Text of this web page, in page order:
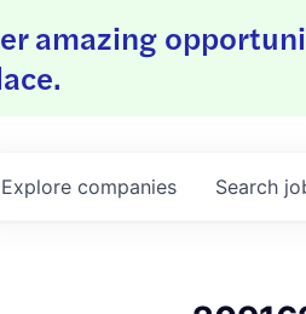
amazing
Search
Explore companies